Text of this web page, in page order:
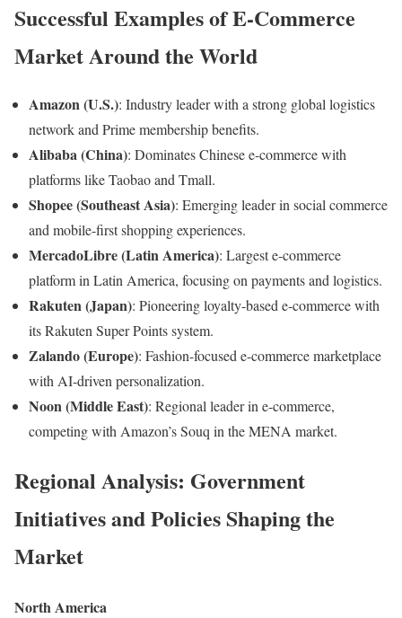
Successful Examples of E-Commerce
Market Around the World
Amazon (U.S.): Industry leader with a strong global logistics
network and Prime membership benefits.
Alibaba (China): Dominates Chinese e-commerce with
platforms like Taobao and Tmall.
Shopee (Southeast Asia): Emerging leader in social commerce
and mobile-first shopping experiences.
MercadoLibre (Latin America): Largest e-commerce
platform in Latin America, focusing on payments and logistics.
Rakuten (Japan): Pioneering loyalty-based e-commerce with
its Rakuten Super Points system.
Zalando (Europe): Fashion-focused e-commerce marketplace
with AI-driven personalization.
Noon (Middle East): Regional leader in e-commerce,
competing with Amazon’s Souq in the MENA market.
Regional Analysis: Government
Initiatives and Policies Shaping the
Market
North America